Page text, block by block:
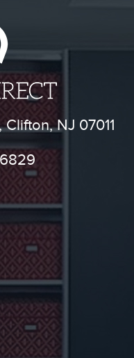
NJ 07011